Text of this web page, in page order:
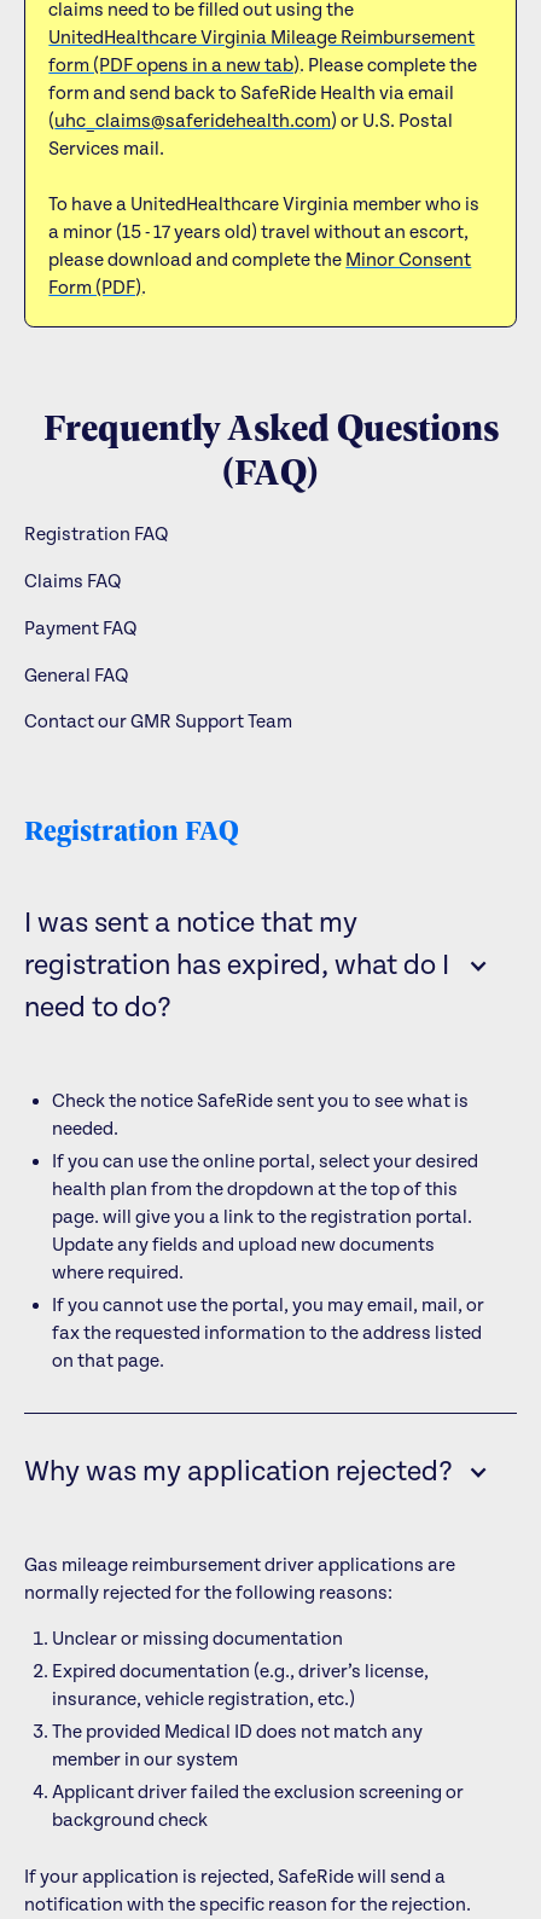
claims need to be filled out using the
UnitedHealthcare Virginia Mileage Reimbursement
form (PDF opens in a new tab). Please complete the
form and send back to SafeRide Health via email
(uhc_claims@saferidehealth.com) or U.S. Postal
Services mail.
To have a UnitedHealthcare Virginia member who is
a minor (15 - 17 years old) travel without an escort,
please download and complete the Minor Consent
Form (PDF).
Frequently Asked Questions
(FAQ)
Registration FAQ
Claims FAQ
Payment FAQ
General FAQ
Contact our GMR Support Team
Registration FAQ
I was sent a notice that my
registration has expired, what do I
need to do?
Check the notice SafeRide sent you to see what is
needed.
If you can use the online portal, select your desired
health plan from the dropdown at the top of this
page.will give you a link to the registration portal.
Update any fields and upload new documents
where required.
If you cannot use the portal, you may email, mail, or
fax the requested information to the address listed
on that page.
Why was my application rejected?
Gas mileage reimbursement driver applications are
normally rejected for the following reasons:
Unclear or missing documentation
Expired documentation (e.g., driver’s license,
insurance, vehicle registration, etc.)
The provided Medical ID does not match any
member in our system
Applicant driver failed the exclusion screening or
background check
If your application is rejected, SafeRide will send a
notification with the specific reason for the rejection.